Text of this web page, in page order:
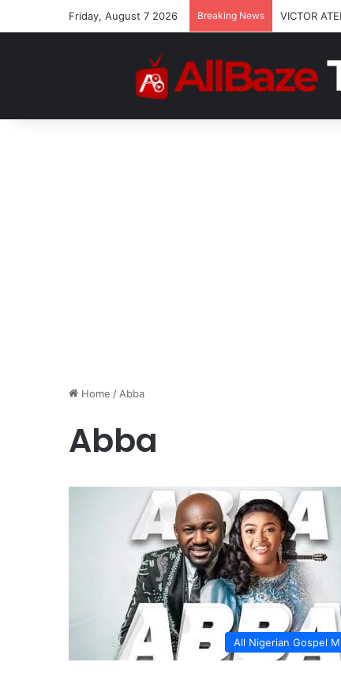
Friday, August 7 2026 Breaking News VICTOR
Home / Abba
Abba
All Nigerian Gospel